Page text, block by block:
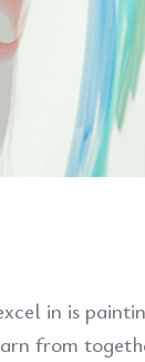
in is
from